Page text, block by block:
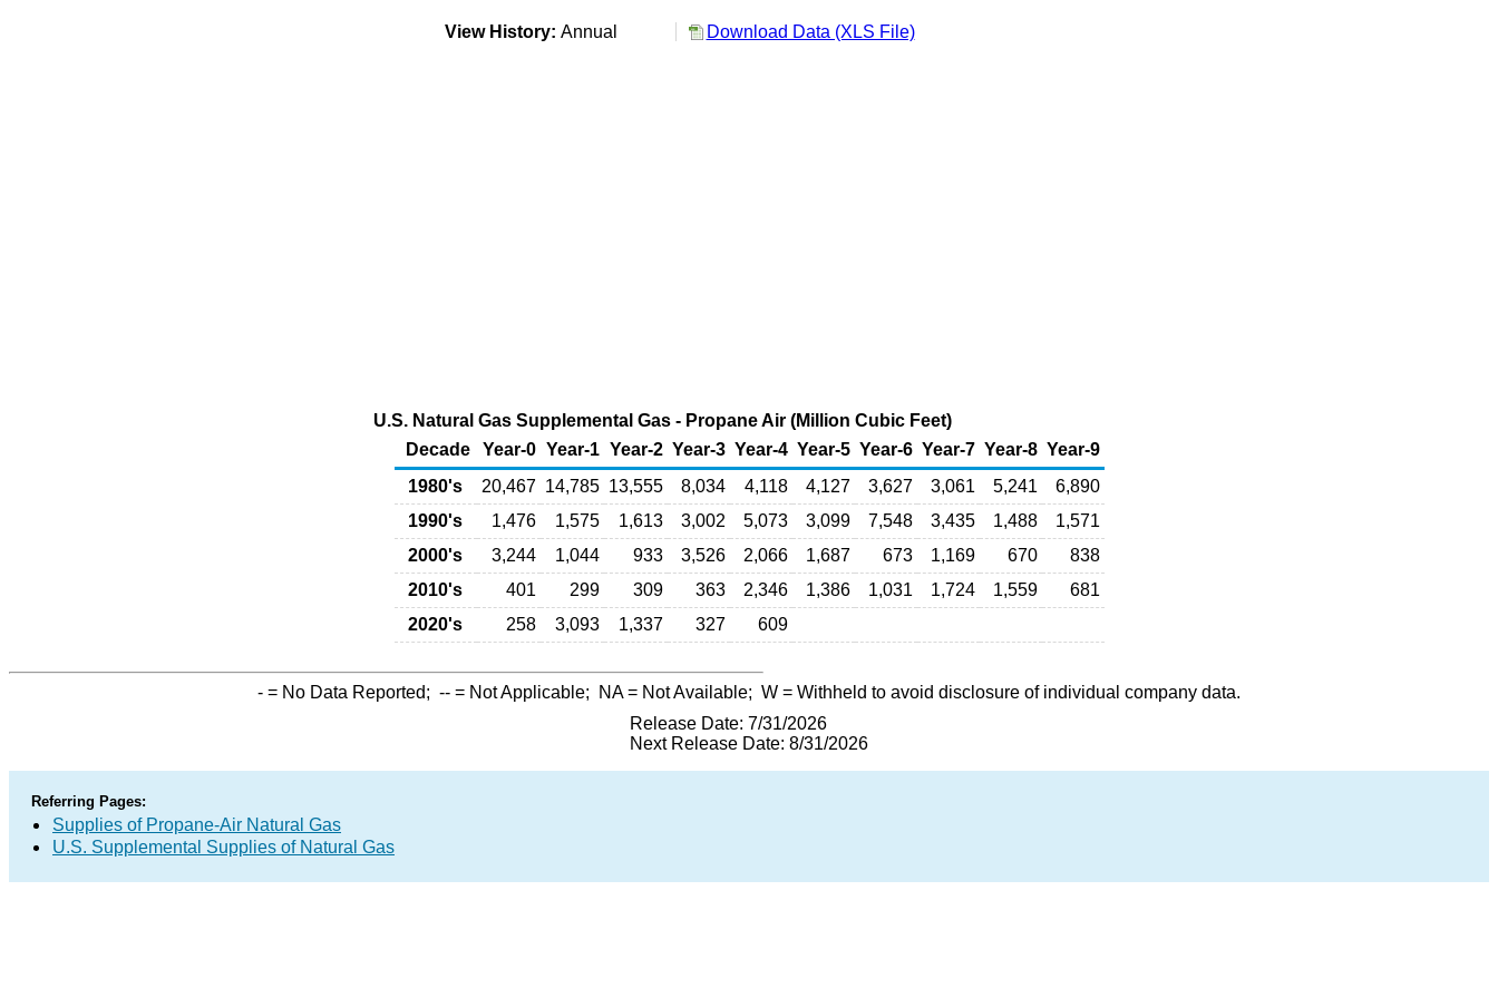
View History: Annual Download Data (XLS File)
U.S. Natural Gas Supplemental Gas - Propane Air (Million Cubic Feet)
Decade
Year-0 Year-1 Year-2 Year-3 Year-4 Year-5 Year-6 Year-7 Year-8 Year-9
1980's
20,467 14,785 13,555 8,034 4,118 4,127 3,627 3,061 5,241
6,890
1990's
1,476 1,575 1,613 3,002 5,073 3,099 7,548 3,435 1,488
1,571
2000's
3,244 1,044 933 3,526 2,066 1,687 673 1,169 670
838
2010's
401 299 309 363 2,346 1,386 1,031 1,724 1,559
681
2020's
258 3,093 1,337 327 609
- = No Data Reported; -- = Not Applicable; NA= Not Available; W = Withheld to avoid disclosure of individual company data.
Release Date: 7/31/2026
Next Release Date: 8/31/2026
Referring Pages:
Supplies of Propane-Air Natural Gas
U.S. Supplemental Supplies of Natural Gas